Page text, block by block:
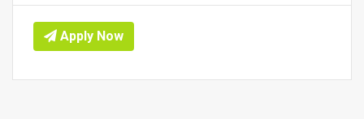
Apply Now